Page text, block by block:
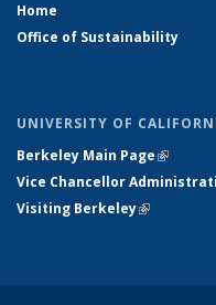
Home
Office of Sustainability
UNIVERSITY OF
Berkeley Main Page(link is
Vice Chancellor
Visiting Berkeley(link is